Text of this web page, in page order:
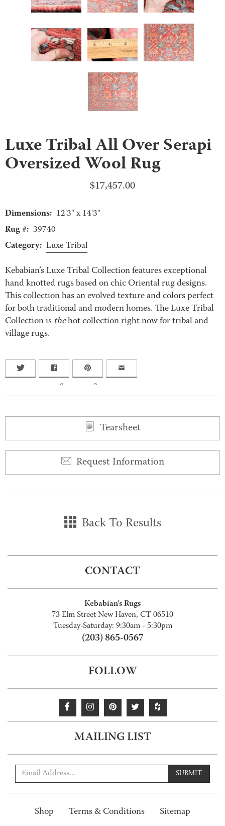
Luxe Tribal All Over Serapi
Oversized Wool Rug
$17,457.00
Dimensions: 12'3" x 14'3"
Rug #: 39740
Category: Luxe Tribal
Kebabian’s Luxe Tribal Collection features exceptional
hand knotted rugs based on chic Oriental rug designs.
This collection has an evolved texture and colors perfect
for both traditional and modern homes. The Luxe Tribal
Collection is thehot collection right now for tribal and
village rugs.
0 0
Tearsheet
Request Information
Back To Results
CONTACT
Kebabian's Rugs
73 Elm Street New Haven, CT 06510
Tuesday-Saturday: 9:30am - 5:30pm
(203) 865-0567
FOLLOW
MAILING LIST
SUBMIT
Shop Terms & Conditions Sitemap